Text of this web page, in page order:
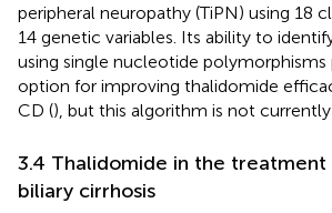
peripheral neuropathy (TiPN) using 18
14 genetic variables. Its ability to
using single nucleotide polymorphisms
option for improving thalidomide
CD (), but this algorithm is not currently
3.4 Thalidomide in the
biliary cirrhosis